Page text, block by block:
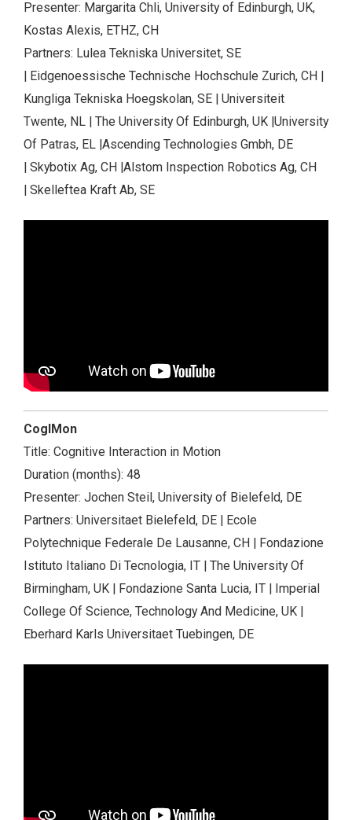
Presenter: Margarita Chli, University of Edinburgh, UK,
Kostas Alexis, ETHZ, CH
Partners: Lulea Tekniska Universitet, SE
| Eidgenoessische Technische Hochschule Zurich, CH |
Kungliga Tekniska Hoegskolan, SE | Universiteit
Twente, NL | The University Of Edinburgh, UK |University
Of Patras, EL |Ascending Technologies Gmbh, DE
| Skybotix Ag, CH |Alstom Inspection Robotics Ag, CH
| Skelleftea Kraft Ab, SE
CogIMon
Title: Cognitive Interaction in Motion
Duration (months): 48
Presenter: Jochen Steil, University of Bielefeld, DE
Partners: Universitaet Bielefeld, DE | Ecole
Polytechnique Federale De Lausanne, CH | Fondazione
Istituto Italiano Di Tecnologia, IT | The University Of
Birmingham, UK | Fondazione Santa Lucia, IT | Imperial
College Of Science, Technology And Medicine, UK |
Eberhard Karls Universitaet Tuebingen, DE